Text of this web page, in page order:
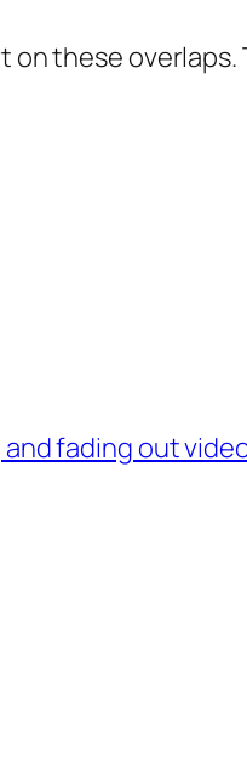
these overlaps.
and fading out